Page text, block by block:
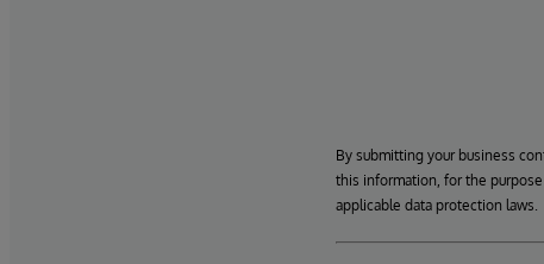
By submitting your business
this information, for the
applicable data protection laws.